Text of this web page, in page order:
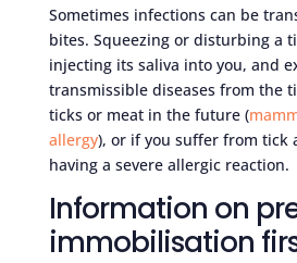
Sometimes infections can be
bites. Squeezing or disturbing a
injecting its saliva into you, and
transmissible diseases from the
ticks or meat in the future (
allergy), or if you suffer from tick
having a severe allergic reaction.
Information on
immobilisation